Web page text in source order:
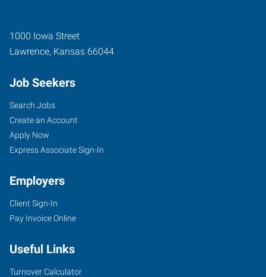
1000 Iowa Street
Lawrence, Kansas 66044
Job Seekers
Search Jobs
Create an Account
Apply Now
Express Associate Sign-In
Employers
Client Sign-In
Pay Invoice Online
Useful Links
Turnover Calculator